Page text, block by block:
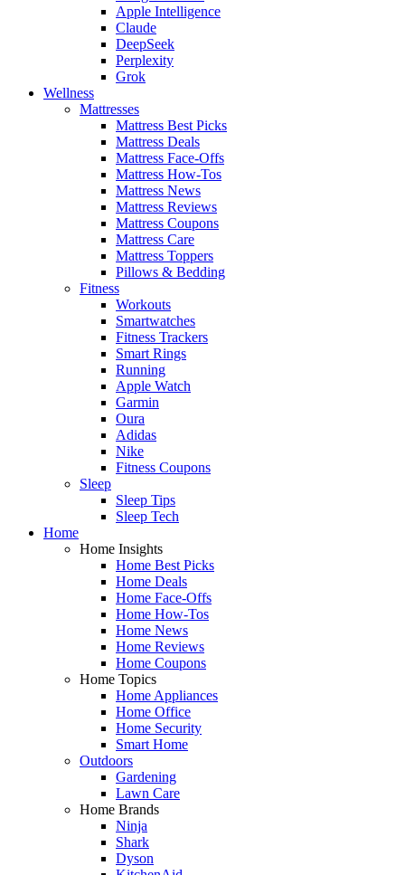
Apple Intelligence
Claude
DeepSeek
Perplexity
Grok
Wellness
Mattresses
Mattress Best Picks
Mattress Deals
Mattress Face-Offs
Mattress How-Tos
Mattress News
Mattress Reviews
Mattress Coupons
Mattress Care
Mattress Toppers
Pillows & Bedding
Fitness
Workouts
Smartwatches
Fitness Trackers
Smart Rings
Running
Apple Watch
Garmin
Oura
Adidas
Nike
Fitness Coupons
Sleep
Sleep Tips
Sleep Tech
Home
Home Insights
Home Best Picks
Home Deals
Home Face-Offs
Home How-Tos
Home News
Home Reviews
Home Coupons
Home Topics
Home Appliances
Home Office
Home Security
Smart Home
Outdoors
Gardening
Lawn Care
Home Brands
Ninja
Shark
Dyson